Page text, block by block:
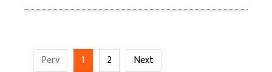
Perv 1 2 Next